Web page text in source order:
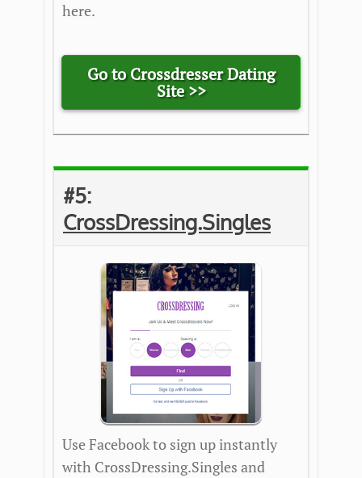
here.
Go to Crossdresser Dating
Site >>
#5:
CrossDressing.Singles
Use Facebook to sign up instantly
with CrossDressing.Singles and